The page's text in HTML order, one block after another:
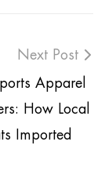
Next Post
Apparel
How Local
Imported